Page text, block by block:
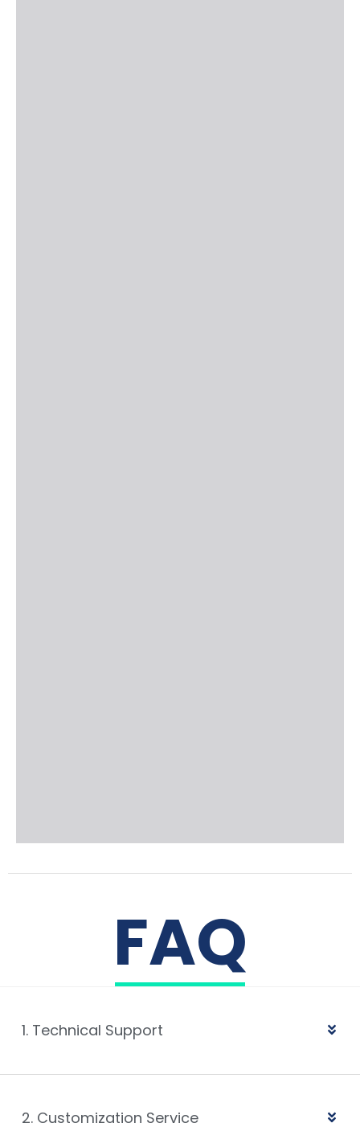
FAQ
1. Technical Support
2. Customization Service